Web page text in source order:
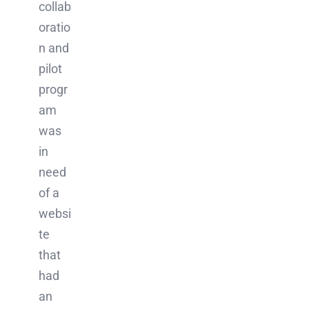
collab
oratio
n and
pilot
progr
am
was
in
need
of a
websi
te
that
had
an